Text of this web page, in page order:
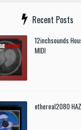
Recent Posts
12inchsounds
MIDI
ethereal2080